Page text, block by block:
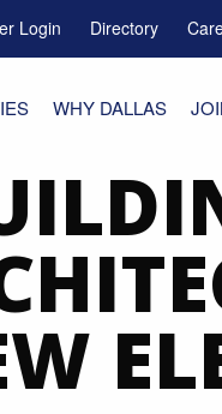
Login Directory
WHY DALLAS